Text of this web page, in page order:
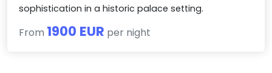
sophistication in a historic palace setting.
From 1900 EUR per night